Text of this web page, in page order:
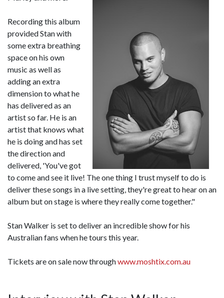
Recording this album
provided Stan with
some extra breathing
space on his own
music as well as
adding an extra
dimension to what he
has delivered as an
artist so far. He is an
artist that knows what
he is doing and has set
the direction and
delivered, 'You've got
to come and see it live! The one thing I trust myself to do is
deliver these songs in a live setting, they're great to hear on an
album but on stage is where they really come together."
Stan Walker is set to deliver an incredible show for his
Australian fans when he tours this year.
Tickets are on sale now throughwww.moshtix.com.au